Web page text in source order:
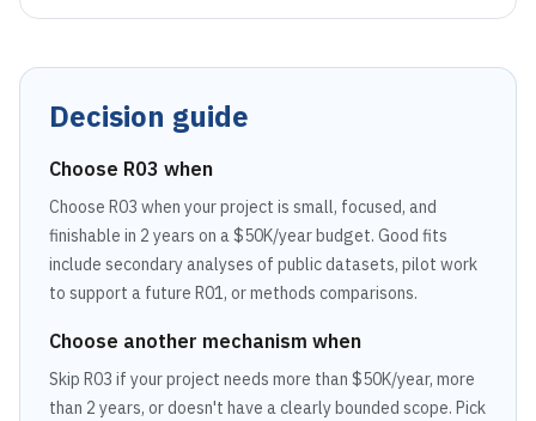
Decision guide
Choose R03 when
Choose R03 when your project is small, focused, and
finishable in 2 years on a $50K/year budget. Good fits
include secondary analyses of public datasets, pilot work
to support a future R01, or methods comparisons.
Choose another mechanism when
Skip R03 if your project needs more than $50K/year, more
than 2 years, or doesn't have a clearly bounded scope. Pick